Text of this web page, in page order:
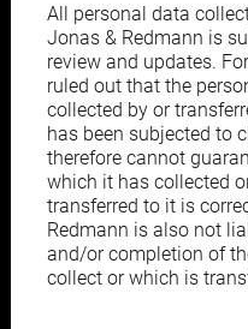
All personal data
Jonas & Redmann is
review and updates.
ruled out that the
collected by or
has been subjected to
therefore cannot
which it has collected
transferred to it is
Redmann is also not
and/or completion of
collect or which is